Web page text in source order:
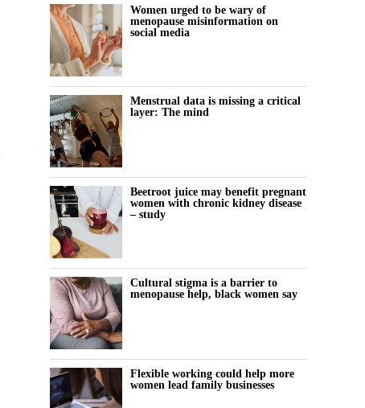
Women urged to be wary of
menopause misinformation on
social media
Menstrual data is missing a critical
layer: The mind
Beetroot juice may benefit pregnant
women with chronic kidney disease
– study
Cultural stigma is a barrier to
menopause help, black women say
Flexible working could help more
women lead family businesses